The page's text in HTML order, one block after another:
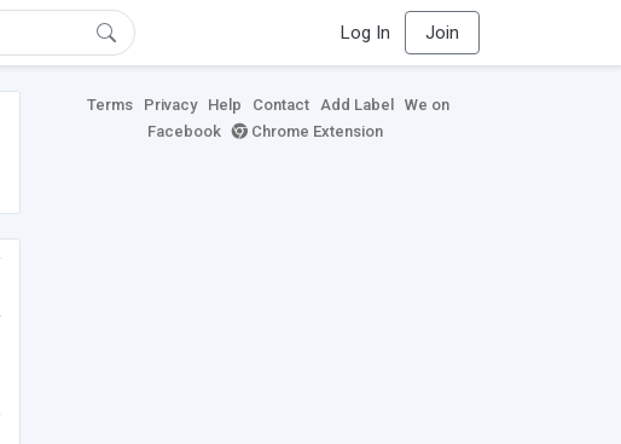
Log In Join
Terms Privacy Help Contact Add Label
We on
Facebook
Chrome Extension